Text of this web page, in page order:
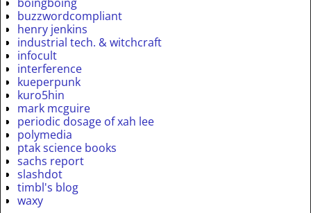
buzzwordcompliant
henry jenkins
industrial tech. & witchcraft
infocult
interference
kueperpunk
kuro5hin
mark mcguire
periodic dosage of xah lee
polymedia
ptak science books
sachs report
slashdot
timbl's blog
waxy